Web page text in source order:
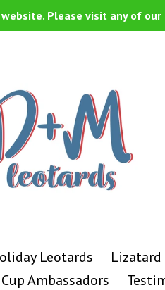
Please visit any of
Leotards Lizatard
Ambassadors